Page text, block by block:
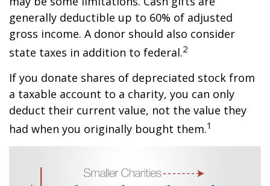
generally deductible up to 60% of adjusted
gross income. A donor should also consider
state taxes in addition to federal.2
If you donate shares of depreciated stock from
a taxable account to a charity, you can only
deduct their current value, not the value they
had when you originally bought them.1